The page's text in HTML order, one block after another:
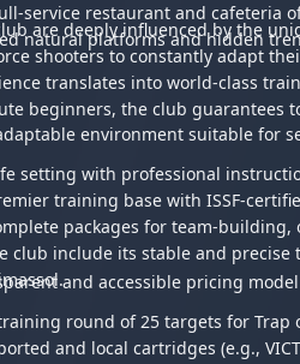
service restaurant and cafeteria
natural platforms and hidden
are deeply influenced by the
shooters to constantly adapt
translates into world-class
beginners, the club guarantees
environment suitable for
setting with professional
training base with ISSF-
packages for team-
club include its stable and
and accessible pricing
round of 25 targets for Trap
and local cartridges (e.g.,